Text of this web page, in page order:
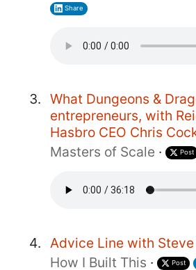
Share
What Dungeons &
entrepreneurs, with
Hasbro CEO Chris
Masters of Scale · Post
Advice Line with Steve
How I Built This · Post